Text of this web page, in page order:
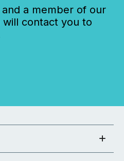
a member of our
contact you to